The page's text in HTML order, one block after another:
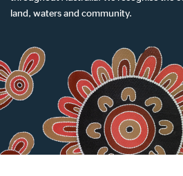
land, waters and community.